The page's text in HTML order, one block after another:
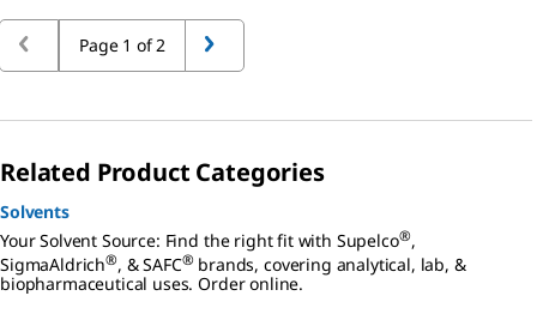
Page 1 of 2
Related Product Categories
Solvents
Your Solvent Source: Find the right fit with Supelco®,
SigmaAldrich®, & SAFC® brands, covering analytical, lab, &
biopharmaceutical uses. Order online.